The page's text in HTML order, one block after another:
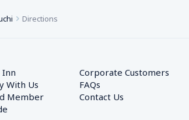
Directions
Inn
With Us
Member
Corporate Customers
FAQs
Contact Us